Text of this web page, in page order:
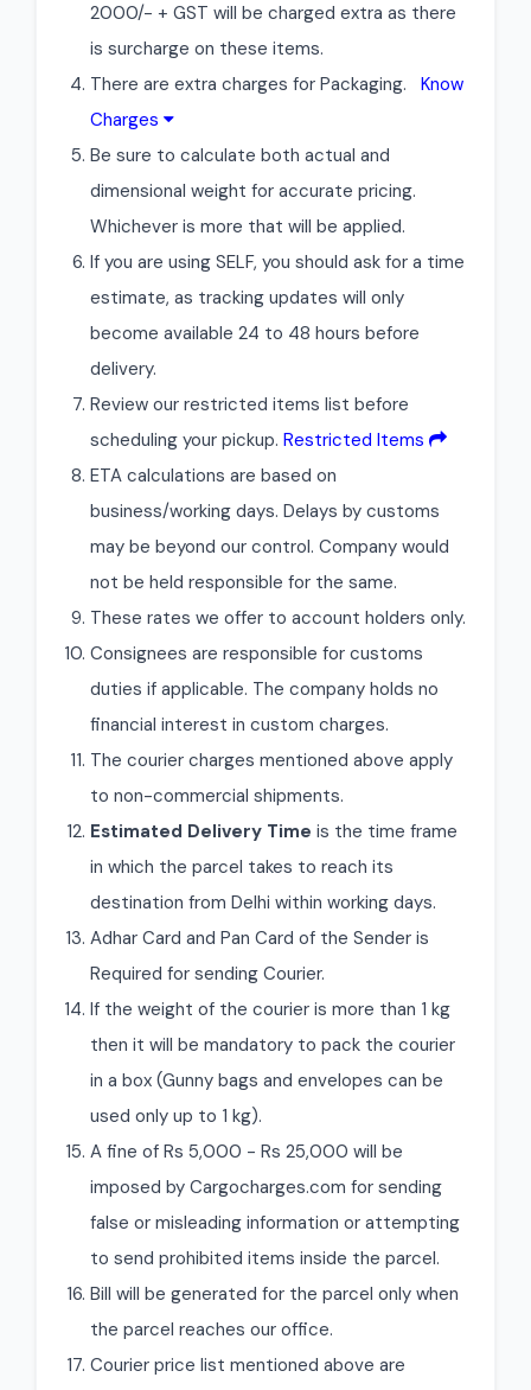
2000/- + GST will be charged extra as there
is surcharge on these items.
There are extra charges for Packaging. Know
Charges
Be sure to calculate both actual and
dimensional weight for accurate pricing.
Whichever is more that will be applied.
If you are using SELF, you should ask for a time
estimate, as tracking updates will only
become available 24 to 48 hours before
delivery.
Review our restricted items list before
scheduling your pickup. Restricted Items
ETA calculations are based on
business/working days. Delays by customs
may be beyond our control. Company would
not be held responsible for the same.
These rates we offer to account holders only.
Consignees are responsible for customs
duties if applicable. The company holds no
financial interest in custom charges.
The courier charges mentioned above apply
to non-commercial shipments.
Estimated Delivery Time is the time frame
in which the parcel takes to reach its
destination from Delhi within working days.
Adhar Card and Pan Card of the Sender is
Required for sending Courier.
If the weight of the courier is more than 1 kg
then it will be mandatory to pack the courier
in a box (Gunny bags and envelopes can be
used only up to 1 kg).
A fine of Rs 5,000 - Rs 25,000 will be
imposed by Cargocharges.com for sending
false or misleading information or attempting
to send prohibited items inside the parcel.
Bill will be generated for the parcel only when
the parcel reaches our office.
Courier price list mentioned above are